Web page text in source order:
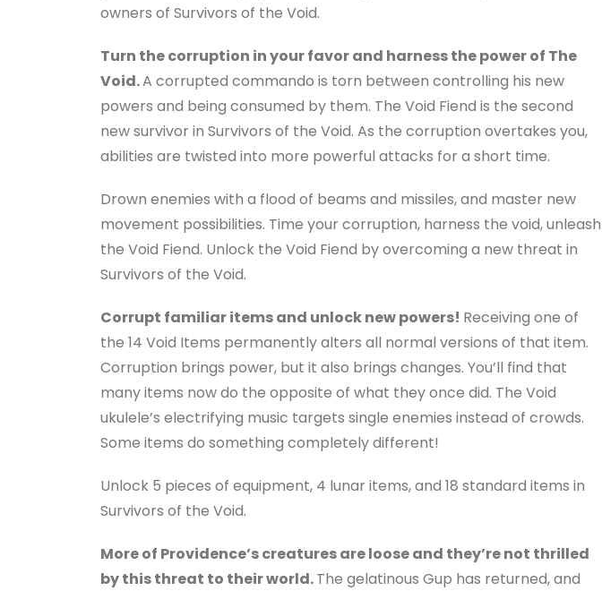
owners of Survivors of the Void.
Turn the corruption in your favor and harness the power of The
Void.A corrupted commando is torn between controlling his new
powers and being consumed by them. The Void Fiend is the second
new survivor in Survivors of the Void. As the corruption overtakes you,
abilities are twisted into more powerful attacks for a short time.
Drown enemies with a flood of beams and missiles, and master new
movement possibilities. Time your corruption, harness the void, unleash
the Void Fiend. Unlock the Void Fiend by overcoming a new threat in
Survivors of the Void.
Corrupt familiar items and unlock new powers! Receiving one of
the 14 Void Items permanently alters all normal versions of that item.
Corruption brings power, but it also brings changes. You’ll find that
many items now do the opposite of what they once did. The Void
ukulele’s electrifying music targets single enemies instead of crowds.
Some items do something completely different!
Unlock 5 pieces of equipment, 4 lunar items, and 18 standard items in
Survivors of the Void.
More of Providence’s creatures are loose and they’re not thrilled
by this threat to their world.The gelatinous Gup has returned, and